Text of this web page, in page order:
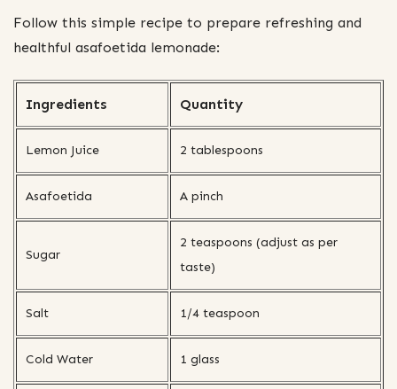
Follow this simple recipe to prepare refreshing and
healthful asafoetida lemonade:
Ingredients Quantity
Lemon Juice 2 tablespoons
Asafoetida A pinch
Sugar
2 teaspoons (adjust as per
taste)
Salt 1/4 teaspoon
Cold Water 1 glass